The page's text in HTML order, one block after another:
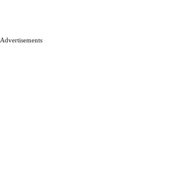
Advertisements